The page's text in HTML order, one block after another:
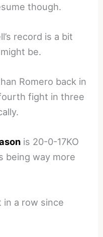
though.
record is a bit
be.
Romero back in
fight in three
is 20-0-17KO
being way more
in a row since